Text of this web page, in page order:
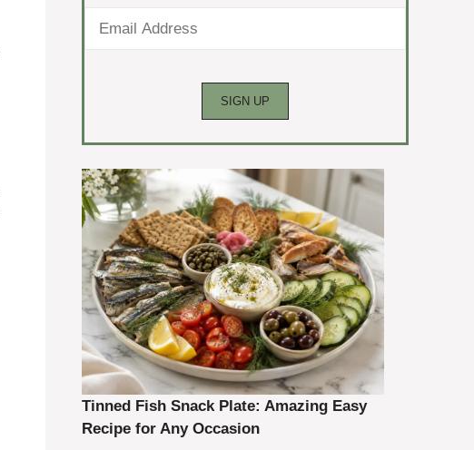
Tinned Fish Snack Plate: Amazing Easy
Recipe for Any Occasion